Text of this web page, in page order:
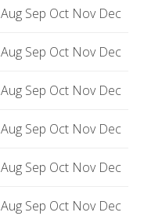
Aug Sep Oct Nov Dec
Aug Sep Oct Nov Dec
Aug Sep Oct Nov Dec
Aug Sep Oct Nov Dec
Aug Sep Oct Nov Dec
Aug Sep Oct Nov Dec